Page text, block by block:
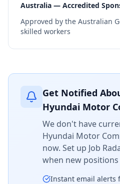
Australia — Accredited
Approved by the Australian
skilled workers
Get Notified
Hyundai Motor
We don't have
Hyundai Motor
now. Set up Job
when new positions
Instant email alerts